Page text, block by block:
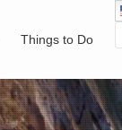
Things to Do